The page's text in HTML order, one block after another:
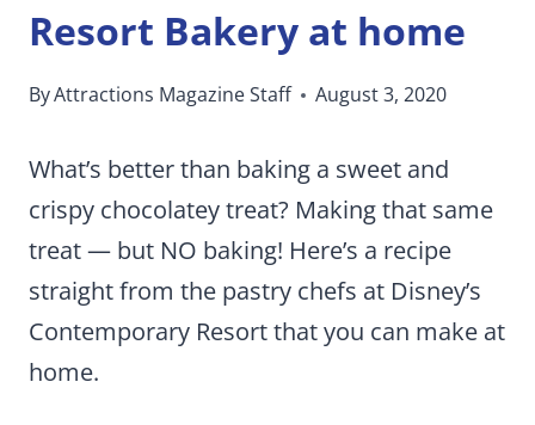
Resort Bakery at home
ByAttractions Magazine Staff August 3, 2020
What’s better than baking a sweet and
crispy chocolatey treat? Making that same
treat — but NO baking! Here’s a recipe
straight from the pastry chefs at Disney’s
Contemporary Resort that you can make at
home.